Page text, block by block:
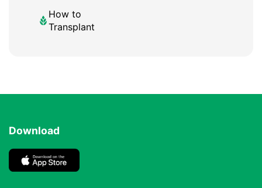
How to
Transplant
Download